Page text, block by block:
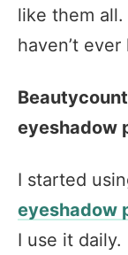
like them all.
haven’t
eyeshadow
I started
eyeshadow
I use it daily.